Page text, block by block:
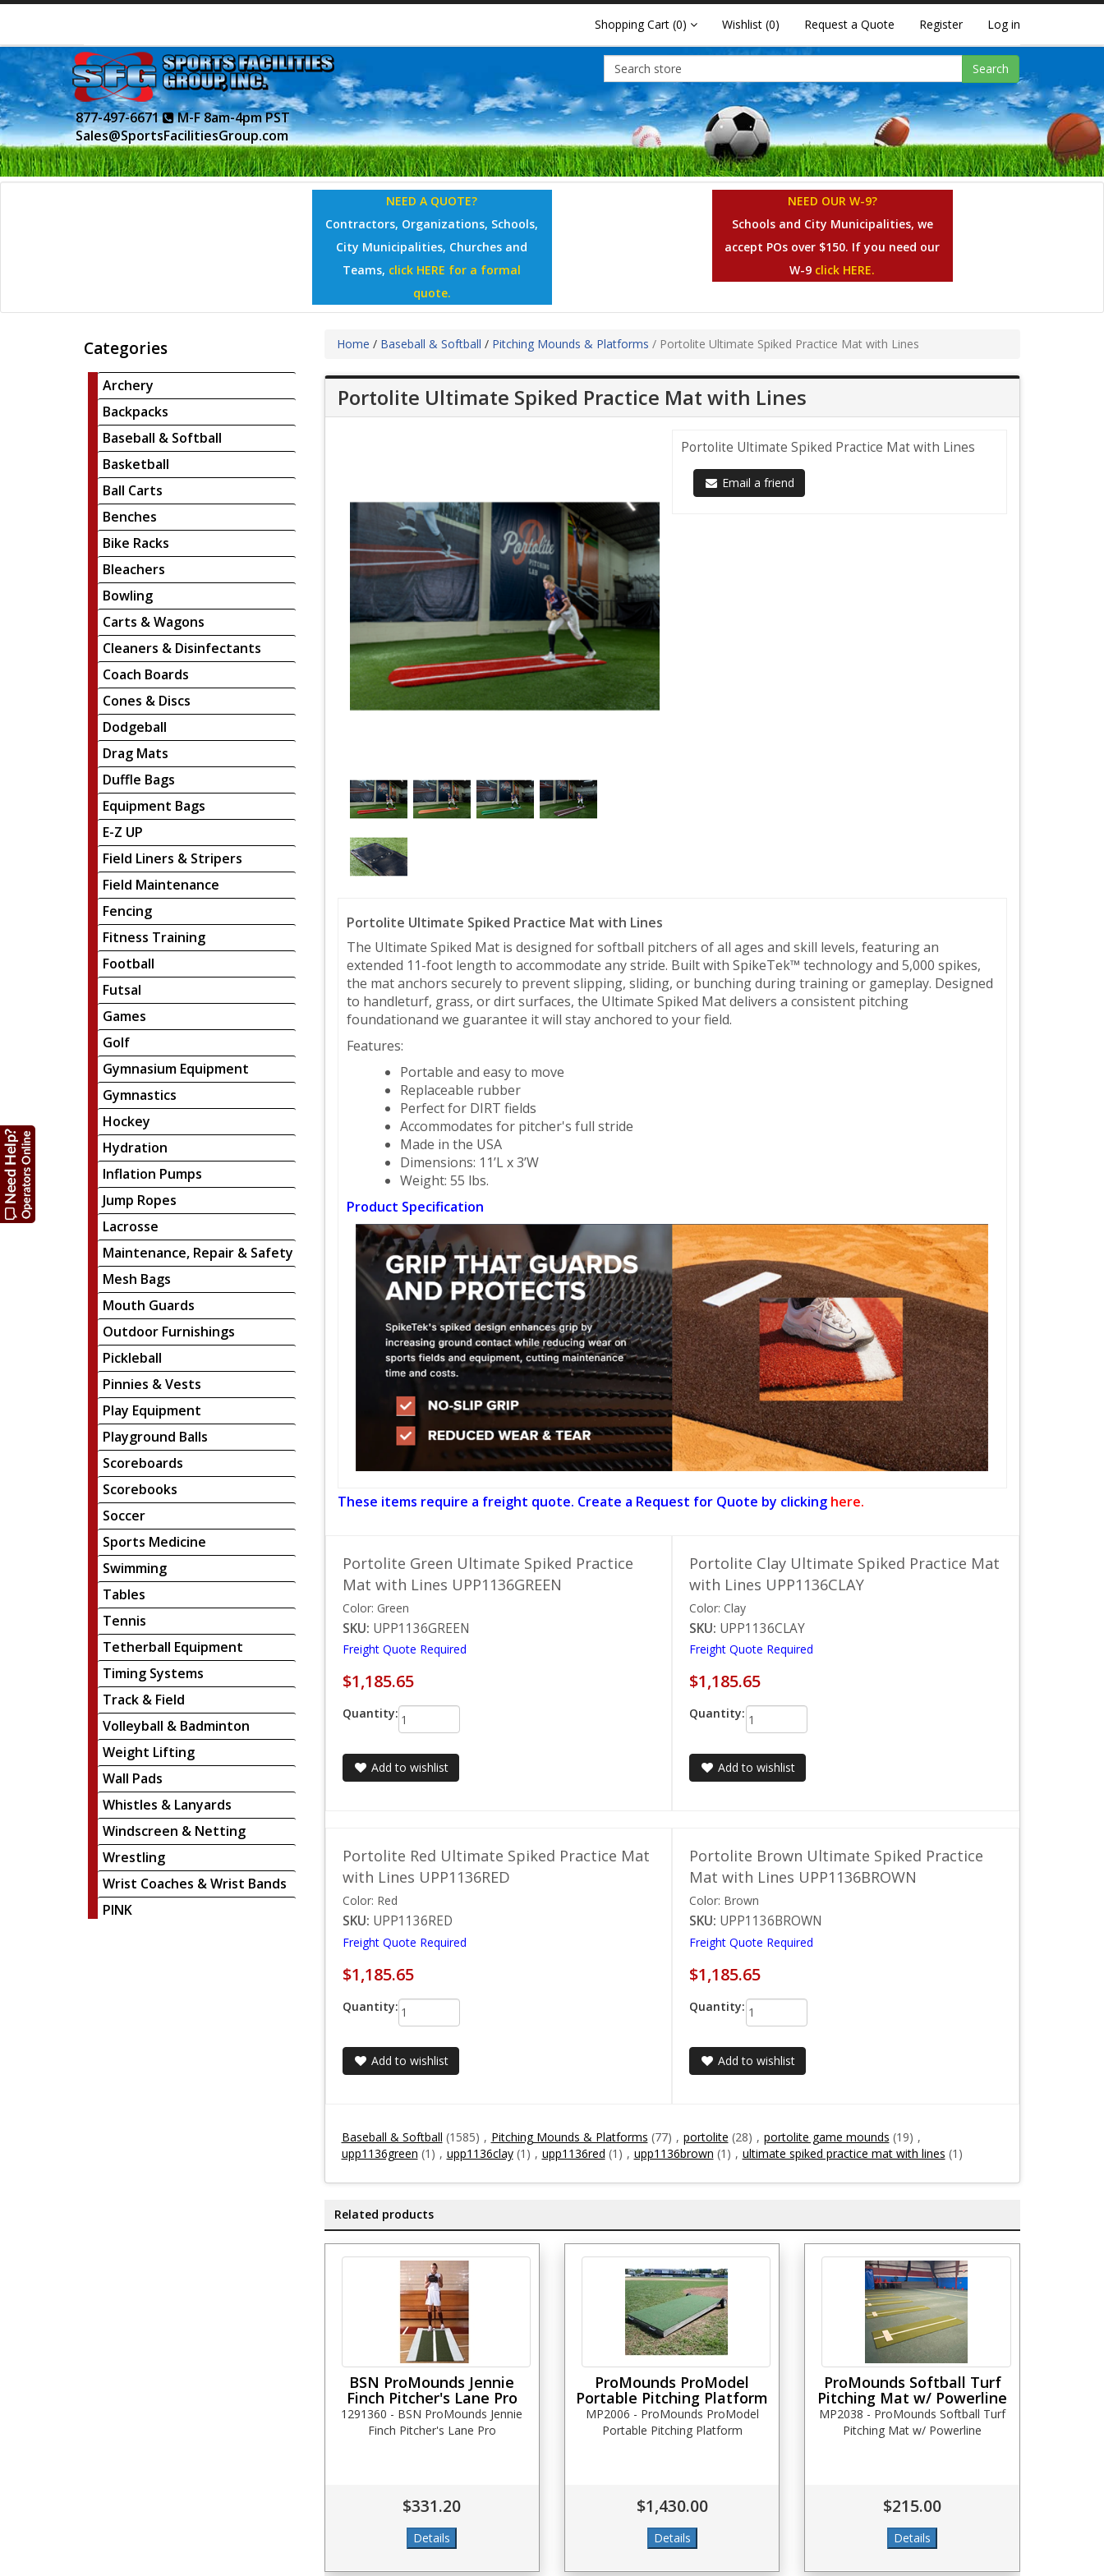
Shopping Cart (0) Wishlist (0) Request a Quote Register Log in
877-497-6671
M-F 8am-4pm PST
Sales@SportsFacilitiesGroup.com
Search
NEED A QUOTE?
Contractors, Organizations, Schools,
City Municipalities, Churches and
Teams, click HERE for a formal
quote.
NEED OUR W-9?
Schools and City Municipalities, we
accept POs over $150. If you need our
W-9 click HERE.
Categories
Archery
Backpacks
Baseball & Softball
Basketball
Ball Carts
Benches
Bike Racks
Bleachers
Bowling
Carts & Wagons
Cleaners & Disinfectants
Coach Boards
Cones & Discs
Dodgeball
Drag Mats
Duffle Bags
Equipment Bags
E-Z UP
Field Liners & Stripers
Field Maintenance
Fencing
Fitness Training
Football
Futsal
Games
Golf
Gymnasium Equipment
Gymnastics
Hockey
Hydration
Inflation Pumps
Jump Ropes
Lacrosse
Maintenance, Repair & Safety
Mesh Bags
Mouth Guards
Outdoor Furnishings
Pickleball
Pinnies & Vests
Play Equipment
Playground Balls
Scoreboards
Scorebooks
Soccer
Sports Medicine
Swimming
Tables
Tennis
Tetherball Equipment
Timing Systems
Track & Field
Volleyball & Badminton
Weight Lifting
Wall Pads
Whistles & Lanyards
Windscreen & Netting
Wrestling
Wrist Coaches & Wrist Bands
PINK
Home / Baseball & Softball / Pitching Mounds & Platforms / Portolite Ultimate Spiked Practice Mat with Lines
Portolite Ultimate Spiked Practice Mat with Lines
Portolite Ultimate Spiked Practice Mat with Lines
Email a friend
Portolite Ultimate Spiked Practice Mat with Lines
The Ultimate Spiked Mat is designed for softball pitchers of all ages and skill levels, featuring an
extended 11-foot length to accommodate any stride. Built with SpikeTek™ technology and 5,000 spikes,
the mat anchors securely to prevent slipping, sliding, or bunching during training or gameplay. Designed
to handleturf, grass, or dirt surfaces, the Ultimate Spiked Mat delivers a consistent pitching
foundationand we guarantee it will stay anchored to your field.
Features:
Portable and easy to move
Replaceable rubber
Perfect for DIRT fields
Accommodates for pitcher's full stride
Made in the USA
Dimensions: 11’L x 3’W
Weight: 55 lbs.
Product Specification
These items require a freight quote. Create a Request for Quote by clicking here.
Portolite Green Ultimate Spiked Practice
Mat with Lines UPP1136GREEN
Color: Green
SKU: UPP1136GREEN
Freight Quote Required
$1,185.65
Quantity:
Add to wishlist
Portolite Clay Ultimate Spiked Practice Mat
with Lines UPP1136CLAY
Color: Clay
SKU: UPP1136CLAY
Freight Quote Required
$1,185.65
Quantity:
Add to wishlist
Portolite Red Ultimate Spiked Practice Mat
with Lines UPP1136RED
Color: Red
SKU: UPP1136RED
Freight Quote Required
$1,185.65
Quantity:
Add to wishlist
Portolite Brown Ultimate Spiked Practice
Mat with Lines UPP1136BROWN
Color: Brown
SKU: UPP1136BROWN
Freight Quote Required
$1,185.65
Quantity:
Add to wishlist
Baseball & Softball (1585) , Pitching Mounds & Platforms (77) , portolite (28) , portolite game mounds (19) ,
upp1136green (1) , upp1136clay (1) , upp1136red (1) , upp1136brown (1) , ultimate spiked practice mat with lines (1)
Related products
BSN ProMounds Jennie
Finch Pitcher's Lane Pro
1291360 - BSN ProMounds Jennie
Finch Pitcher's Lane Pro
$331.20
ProMounds ProModel
Portable Pitching Platform
MP2006 - ProMounds ProModel
Portable Pitching Platform
$1,430.00
ProMounds Softball Turf
Pitching Mat w/ Powerline
MP2038 - ProMounds Softball Turf
Pitching Mat w/ Powerline
$215.00